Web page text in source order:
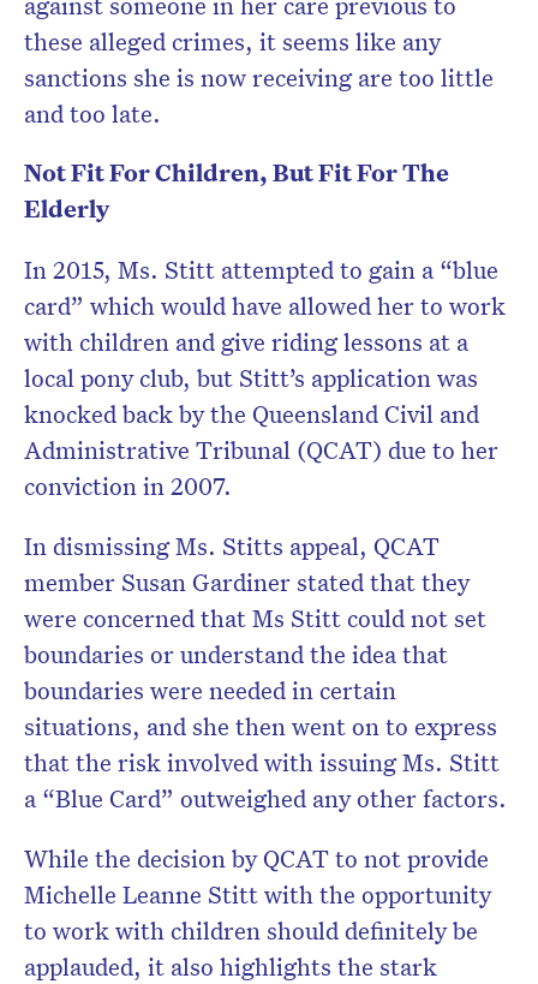
these alleged crimes, it seems like any
sanctions she is now receiving are too little
and too late.
Not Fit For Children, But Fit For The
Elderly
In 2015, Ms. Stitt attempted to gain a “blue
card” which would have allowed her to work
with children and give riding lessons at a
local pony club, but Stitt’s application was
knocked back by the Queensland Civil and
Administrative Tribunal (QCAT) due to her
conviction in 2007.
In dismissing Ms. Stitts appeal, QCAT
member Susan Gardiner stated that they
were concerned that Ms Stitt could not set
boundaries or understand the idea that
boundaries were needed in certain
situations, and she then went on to express
that the risk involved with issuing Ms. Stitt
a “Blue Card” outweighed any other factors.
While the decision by QCAT to not provide
Michelle Leanne Stitt with the opportunity
to work with children should definitely be
applauded, it also highlights the stark